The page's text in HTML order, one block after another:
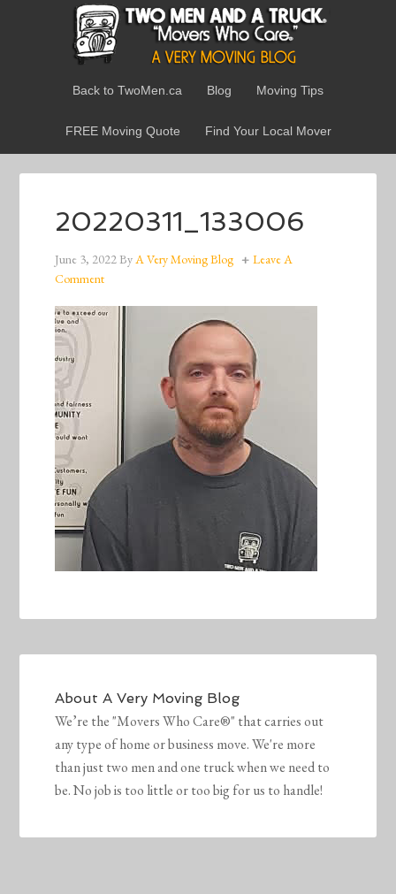
Back to TwoMen.ca Blog Moving Tips
FREE Moving Quote Find Your Local Mover
20220311_133006
June 3, 2022ByA Very Moving Blog
Leave A
Comment
AboutA Very Moving Blog
We’re the "Movers Who Care®" that carries out
any type of home or business move. We're more
than just two men and one truck when we need to
be. No job is too little or too big for us to handle!